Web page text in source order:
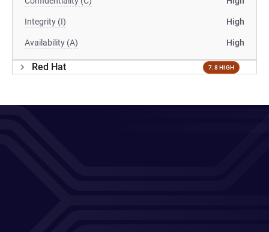
Integrity (I) High
Availability (A) High
Red Hat 7.8 HIGH